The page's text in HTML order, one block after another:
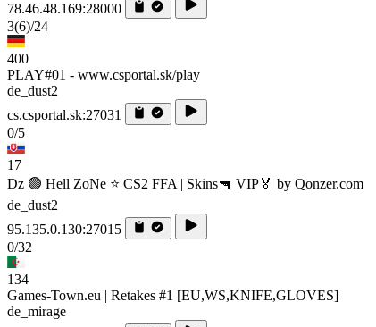
78.46.48.169:28000
3(6)/24
400
PLAY#01 - www.csportal.sk/play
de_dust2
cs.csportal.sk:27031
0/5
17
Dz 🟢 Hell ZoNe ⭐ CS2 FFA | Skins🔫 VIP🏅 by Qonzer.com
de_dust2
95.135.0.130:27015
0/32
134
Games-Town.eu | Retakes #1 [EU,WS,KNIFE,GLOVES]
de_mirage